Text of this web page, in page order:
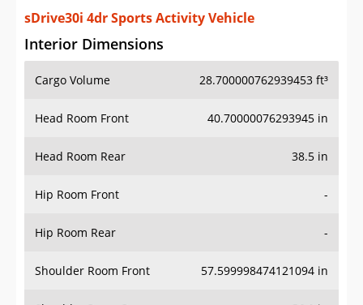
sDrive30i 4dr Sports Activity Vehicle
Interior Dimensions
Cargo Volume 28.700000762939453 ft³
Head Room Front 40.70000076293945 in
Head Room Rear 38.5 in
Hip Room Front -
Hip Room Rear -
Shoulder Room Front 57.599998474121094 in